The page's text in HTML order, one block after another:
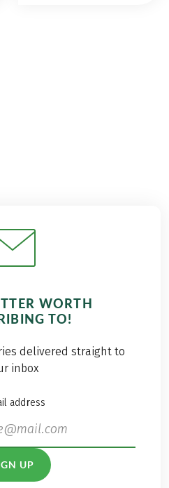
WORTH
TO!
delivered straight to
inbox
address
UP